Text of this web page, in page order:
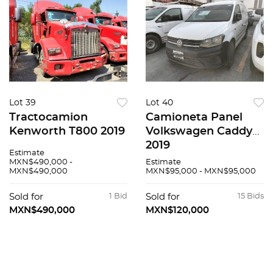
Lot 39
Tractocamion
Kenworth T800 2019
Estimate
MXN$490,000 -
MXN$490,000
1 Bid
Sold for
MXN$490,000
Lot 40
Camioneta Panel
Volkswagen Caddy
2019
Estimate
MXN$95,000 - MXN$95,000
15 Bids
Sold for
MXN$120,000